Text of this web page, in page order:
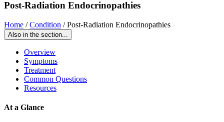
Post-Radiation Endocrinopathies
Home /Condition /Post-Radiation Endocrinopathies
Also in the section...
Overview
Symptoms
Treatment
Common Questions
Resources
At a Glance